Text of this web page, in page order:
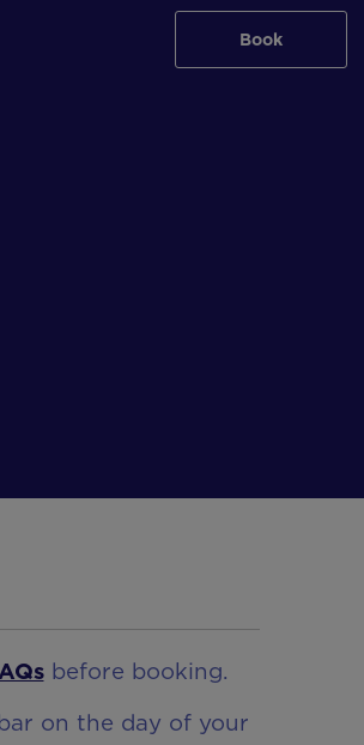
Book
before booking.
on the day of your